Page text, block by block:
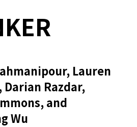
Lauren
Darian Razdar,
and
Wu